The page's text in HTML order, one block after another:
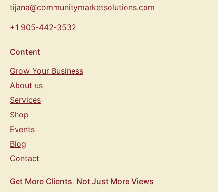
tijana@communitymarketsolutions.com
+1 905-442-3532
Content
Grow Your Business
About us
Services
Shop
Events
Blog
Contact
Get More Clients, Not Just More Views